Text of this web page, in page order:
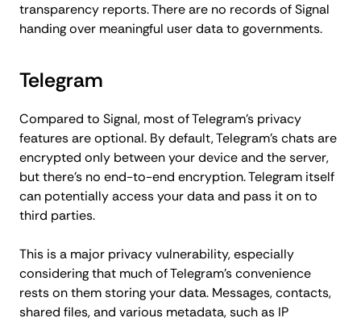
transparency reports. There are no records of Signal
handing over meaningful user data to governments.
Telegram
Compared to Signal, most of Telegram's privacy
features are optional. By default, Telegram's chats are
encrypted only between your device and the server,
but there's no end-to-end encryption. Telegram itself
can potentially access your data and pass it on to
third parties.
This is a major privacy vulnerability, especially
considering that much of Telegram's convenience
rests on them storing your data. Messages, contacts,
shared files, and various metadata, such as IP